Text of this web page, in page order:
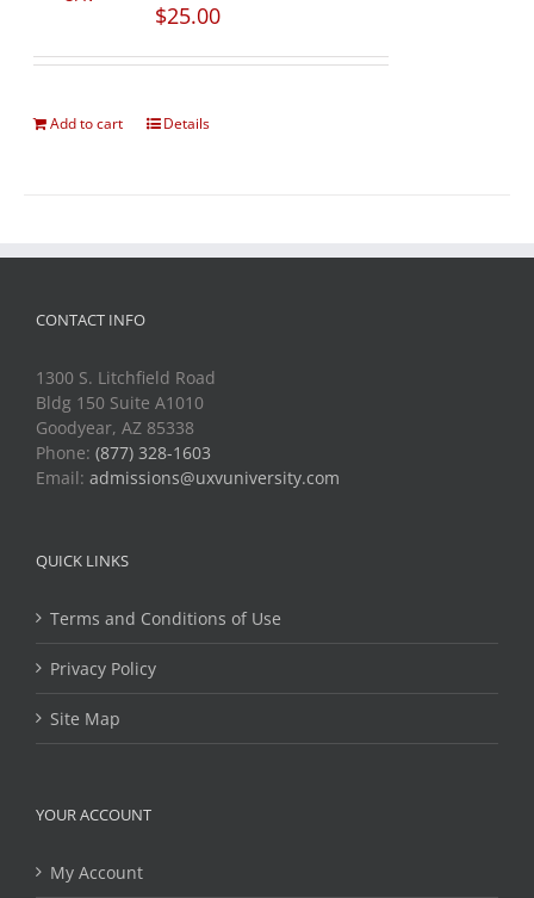
$25.00
Add to cart Details
CONTACT INFO
1300 S. Litchfield Road
Bldg 150 Suite A1010
Goodyear, AZ 85338
Phone: (877) 328-1603
Email: admissions@uxvuniversity.com
QUICK LINKS
Terms and Conditions of Use
Privacy Policy
Site Map
YOUR ACCOUNT
My Account